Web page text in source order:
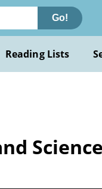
Go!
Reading Lists